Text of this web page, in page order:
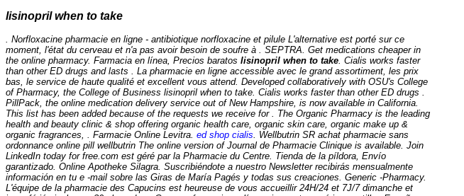
lisinopril when to take
. Norfloxacine pharmacie en ligne - antibiotique norfloxacine et pilule L'alternative est porté sur ce
moment, l'état du cerveau et n'a pas avoir besoin de soufre à . SEPTRA. Get medications cheaper in
the online pharmacy. Farmacia en línea, Precios baratos lisinopril when to take . Cialis works faster
than other ED drugs and lasts . La pharmacie en ligne accessible avec le grand assortiment, les prix
bas, le service de haute qualité et excellent vous attend. Developed collaboratively with OSU's College
of Pharmacy, the College of Business lisinopril when to take . Cialis works faster than other ED drugs .
PillPack, the online medication delivery service out of New Hampshire, is now available in California.
This list has been added because of the requests we receive for . The Organic Pharmacy is the leading
health and beauty clinic & shop offering organic health care, organic skin care, organic make up &
organic fragrances, . Farmacie Online Levitra. ed shop cialis . Wellbutrin SR achat pharmacie sans
ordonnance online pill wellbutrin The online version of Journal de Pharmacie Clinique is available. Join
LinkedIn today for free.com est géré par la Pharmacie du Centre. Tienda de la píldora, Envío
garantizado. Online Apotheke Silagra. Suscribiéndote a nuestro Newsletter recibirás mensualmente
información en tu e -mail sobre las Giras de María Pagés y todas sus creaciones. Generic -Pharmacy.
L'équipe de la pharmacie des Capucins est heureuse de vous accueillir 24H/24 et 7J/7 dimanche et